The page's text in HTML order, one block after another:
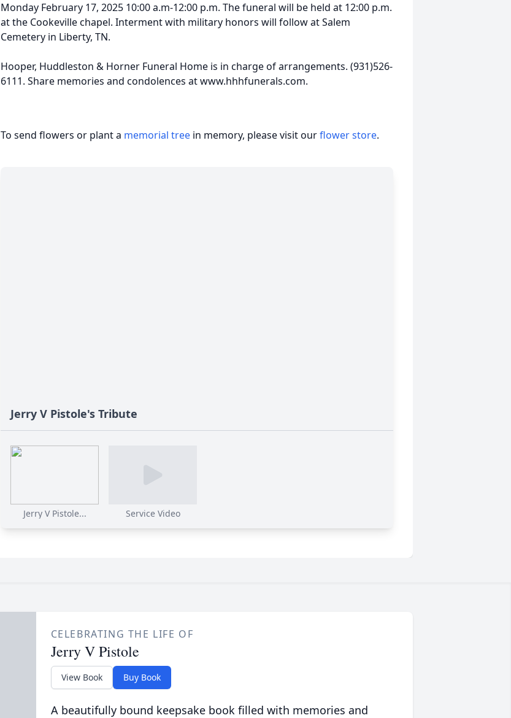
Monday February 17, 2025 10:00 a.m-12:00 p.m. The funeral will be held at 12:00 p.m.
at the Cookeville chapel. Interment with military honors will follow at Salem
Cemetery in Liberty, TN.
Hooper, Huddleston & Horner Funeral Home is in charge of arrangements. (931)526-
6111. Share memories and condolences at www.hhhfunerals.com.
To send flowers or plant a memorial tree in memory, please visit ourflower store.
Jerry V Pistole's Tribute
Jerry V Pistole... Service Video
CELEBRATING THE LIFE OF
Jerry V Pistole
View Book Buy Book
A beautifully bound keepsake book filled with memories and